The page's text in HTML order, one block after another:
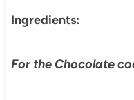
Ingredients:
For the Chocolate